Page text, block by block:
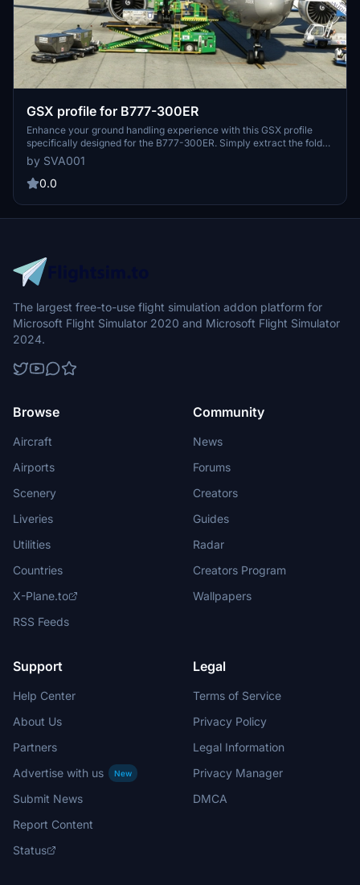
GSX profile for B777-300ER
Enhance your ground handling experience with this GSX profile
specifically designed for the B777-300ER. Simply extract the folder
to %appdata% to start enjoying improved functionality.
by SVA001
0.0
The largest free-to-use flight simulation addon platform for
Microsoft Flight Simulator 2020 and Microsoft Flight Simulator
2024.
Browse
Aircraft
Airports
Scenery
Liveries
Utilities
Countries
X-Plane.to
RSS Feeds
Community
News
Forums
Creators
Guides
Radar
Creators Program
Wallpapers
Support
Help Center
About Us
Partners
Advertise with us
New
Submit News
Report Content
Status
Legal
Terms of Service
Privacy Policy
Legal Information
Privacy Manager
DMCA